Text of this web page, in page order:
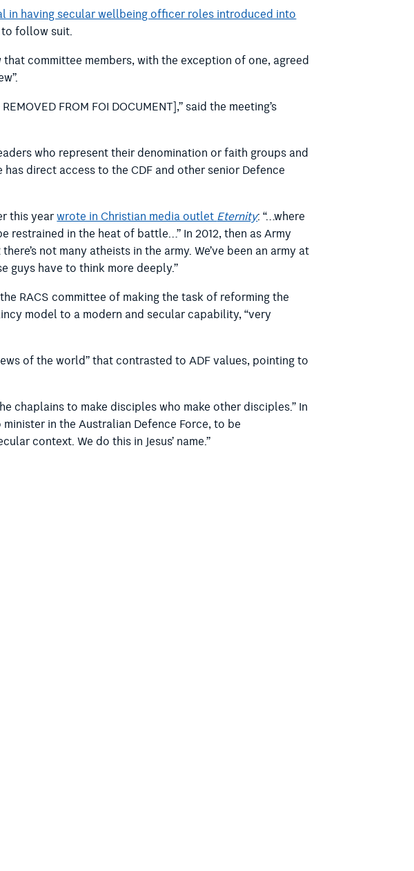
in having secular wellbeing officer roles introduced into
follow suit.
committee members, with the exception of one, agreed
FROM FOI DOCUMENT],” said the meeting’s
who represent their denomination or faith groups and
direct access to the CDF and other senior Defence
this yearwrote in Christian media outletEternity: “…where
in the heat of battle…” In 2012, then as Army
not many atheists in the army. We’ve been an army at
guys have to think more deeply.”
RACS committee of making the task of reforming the
model to a modern and secular capability, “very
of the world” that contrasted to ADF values, pointing to
chaplains to make disciples who make other disciples.” In
in the Australian Defence Force, to be
context. We do this in Jesus’ name.”